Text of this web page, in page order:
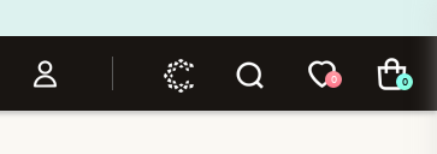
0 0